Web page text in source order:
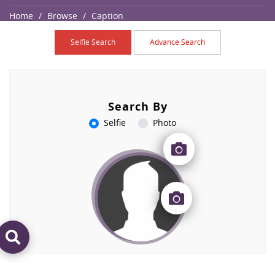
Home Browse Caption
Selfie Search Advance Search
Search By
Selfie Photo